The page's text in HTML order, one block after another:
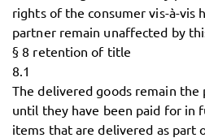
rights of the consumer vis-à-vis
partner remain unaffected by
§ 8 retention of title
8.1
The delivered goods remain
until they have been paid for in
items that are delivered as part